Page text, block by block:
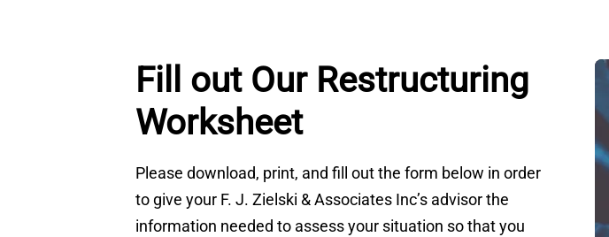
Fill out Our Restructuring
Worksheet
Please download, print, and fill out the form below in order
to give your F. J. Zielski & Associates Inc’s advisor the
information needed to assess your situation so that you